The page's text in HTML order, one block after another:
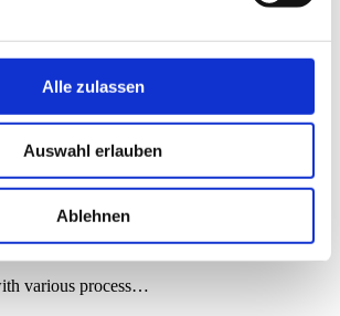
Alle zulassen
Auswahl erlauben
Ablehnen
flexible hoses.
various process…